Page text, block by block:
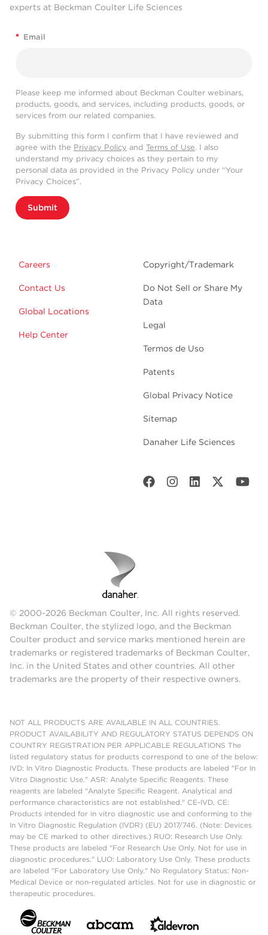
experts at Beckman Coulter Life Sciences
* Email
Please keep me informed about Beckman Coulter webinars,
products, goods, and services, including products, goods, or
services from our related companies.
By submitting this form I confirm that I have reviewed and
agree with the Privacy Policy and Terms of Use. I also
understand my privacy choices as they pertain to my
personal data as provided in the Privacy Policy under “Your
Privacy Choices”.
Submit
Careers
Contact Us
Global Locations
Help Center
Copyright/Trademark
Do Not Sell or Share My
Data
Legal
Termos de Uso
Patents
Global Privacy Notice
Sitemap
Danaher Life Sciences
© 2000-2026 Beckman Coulter, Inc. All rights reserved.
Beckman Coulter, the stylized logo, and the Beckman
Coulter product and service marks mentioned herein are
trademarks or registered trademarks of Beckman Coulter,
Inc. in the United States and other countries. All other
trademarks are the property of their respective owners.
NOT ALL PRODUCTS ARE AVAILABLE IN ALL COUNTRIES.
PRODUCT AVAILABILITY AND REGULATORY STATUS DEPENDS ON
COUNTRY REGISTRATION PER APPLICABLE REGULATIONS The
listed regulatory status for products correspond to one of the below:
IVD: In Vitro Diagnostic Products. These products are labeled "For In
Vitro Diagnostic Use." ASR: Analyte Specific Reagents. These
reagents are labeled "Analyte Specific Reagent. Analytical and
performance characteristics are not established." CE-IVD, CE:
Products intended for in vitro diagnostic use and conforming to the
In Vitro Diagnostic Regulation (IVDR) (EU) 2017/746. (Note: Devices
may be CE marked to other directives.) RUO: Research Use Only.
These products are labeled "For Research Use Only. Not for use in
diagnostic procedures." LUO: Laboratory Use Only. These products
are labeled "For Laboratory Use Only." No Regulatory Status: Non-
Medical Device or non-regulated articles. Not for use in diagnostic or
therapeutic procedures.